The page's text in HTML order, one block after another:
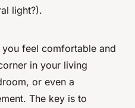
light?).
feel comfortable and
in your living
or even a
The key is to